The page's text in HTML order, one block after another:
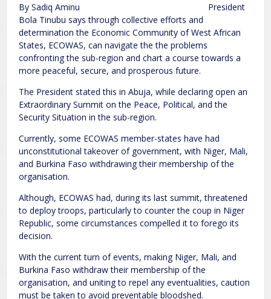
By Sadiq Aminu President
Bola Tinubu says through collective efforts and
determination the Economic Community of West African
States, ECOWAS, can navigate the the problems
confronting the sub-region and chart a course towards a
more peaceful, secure, and prosperous future.
The President stated this in Abuja, while declaring open an
Extraordinary Summit on the Peace, Political, and the
Security Situation in the sub-region.
Currently, some ECOWAS member-states have had
unconstitutional takeover of government, with Niger, Mali,
and Burkina Faso withdrawing their membership of the
organisation.
Although, ECOWAS had, during its last summit, threatened
to deploy troops, particularly to counter the coup in Niger
Republic, some circumstances compelled it to forego its
decision.
With the current turn of events, making Niger, Mali, and
Burkina Faso withdraw their membership of the
organisation, and uniting to repel any eventualities, caution
must be taken to avoid preventable bloodshed.